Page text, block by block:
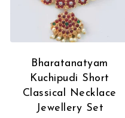
Bharatanatyam
Kuchipudi Short
Classical Necklace
Jewellery Set